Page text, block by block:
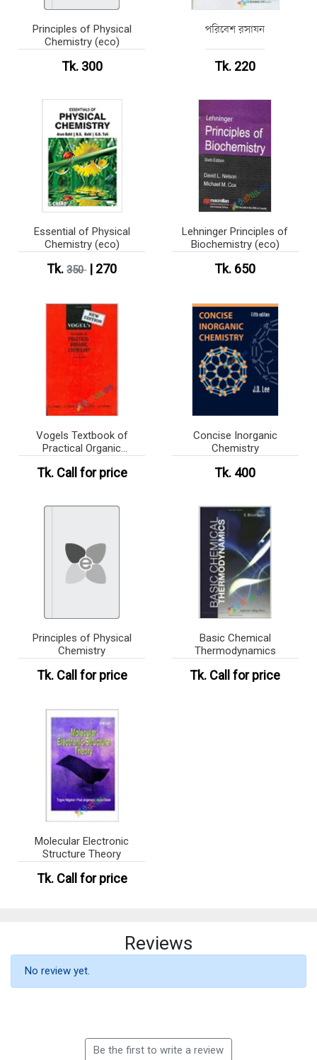
Principles of Physical
Chemistry (eco)
Tk. 300
পরিবেশ রসাযন
Tk. 220
Essential of Physical
Chemistry (eco)
Tk.350| 270
Lehninger Principles of
Biochemistry (eco)
Tk. 650
Vogels Textbook of
Practical Organic
Tk. Call for price
Concise Inorganic
Chemistry
Tk. 400
Principles of Physical
Chemistry
Tk. Call for price
Basic Chemical
Thermodynamics
Tk. Call for price
Molecular Electronic
Structure Theory
Tk. Call for price
Reviews
No review yet.
Be the first to write a review